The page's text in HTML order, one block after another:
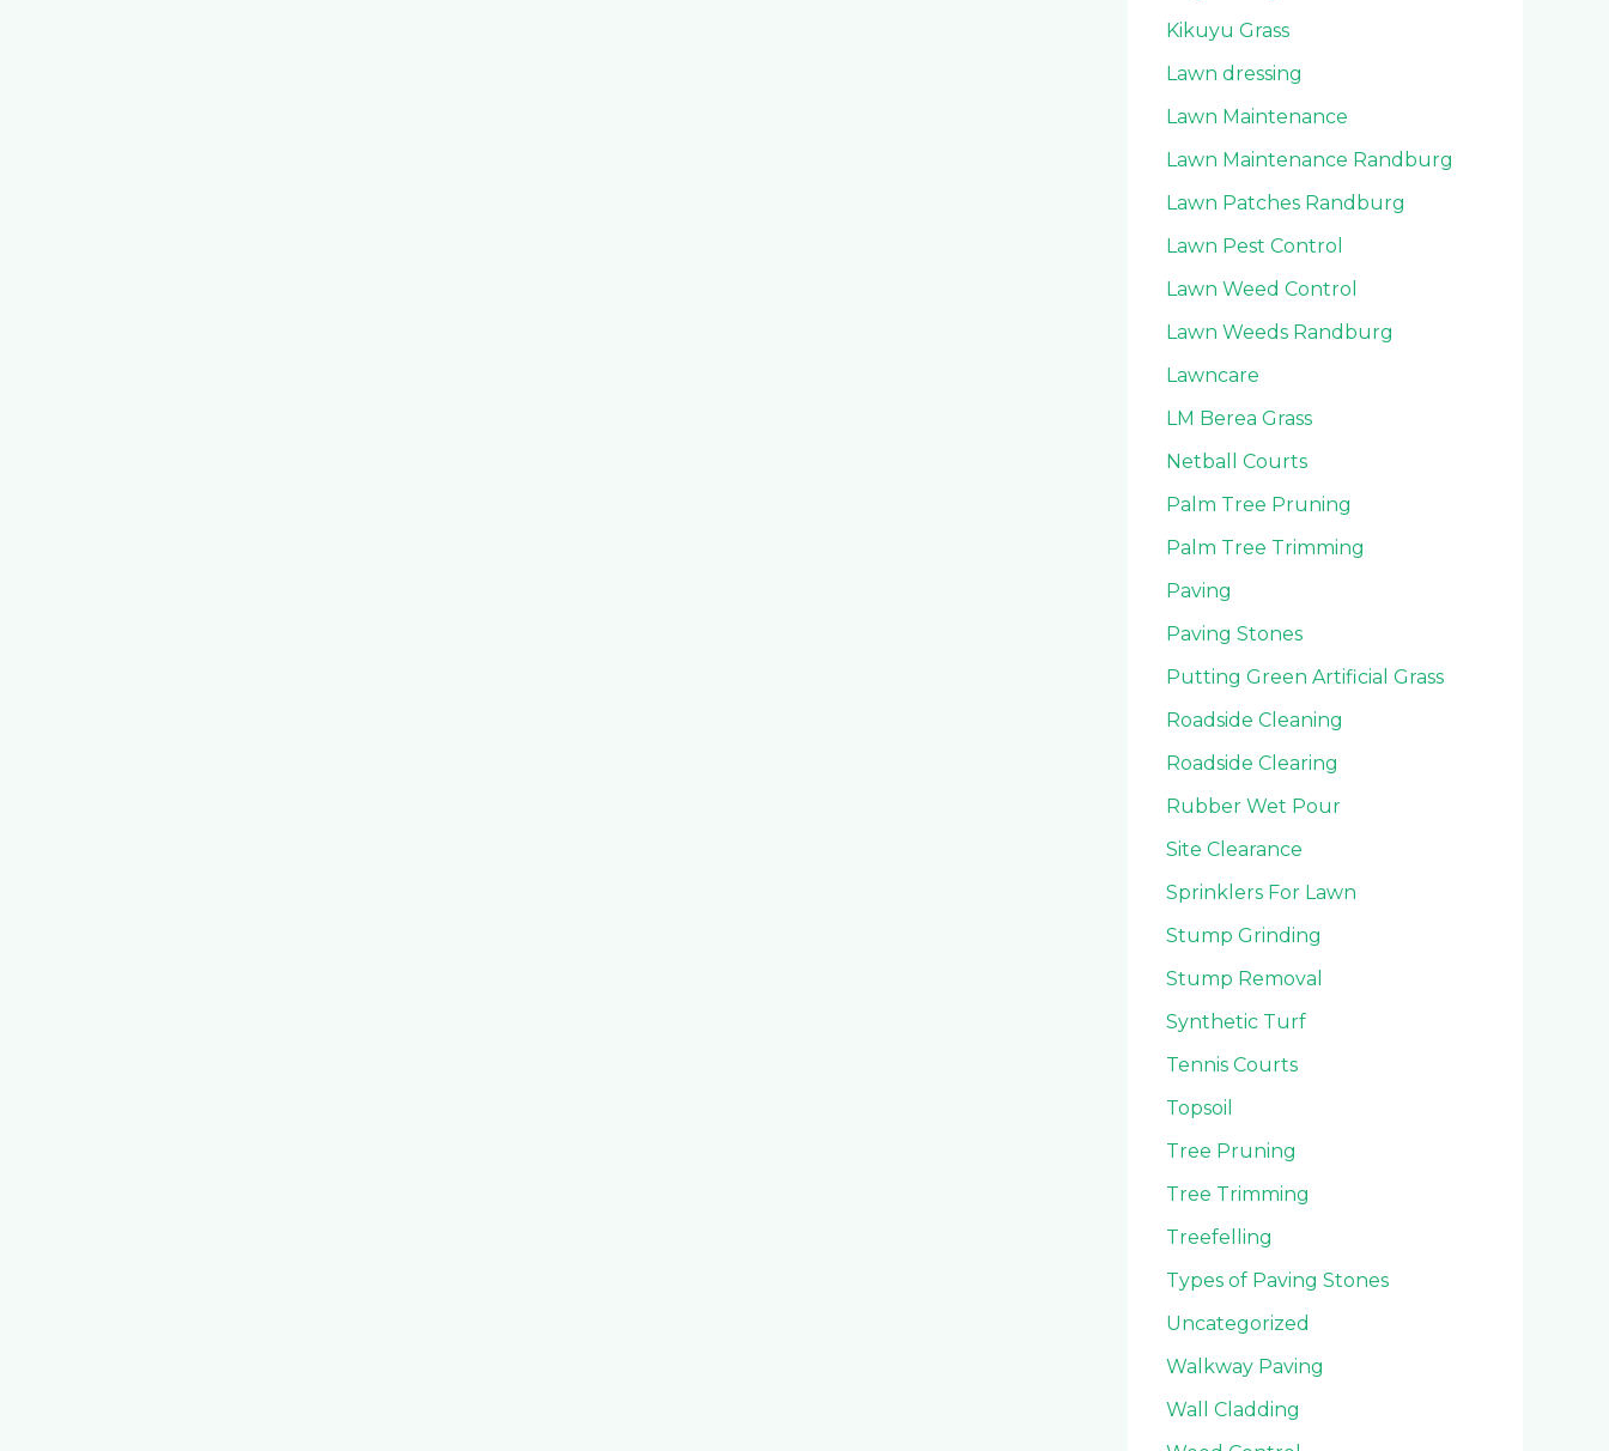
Kikuyu Grass
Lawn dressing
Lawn Maintenance
Lawn Maintenance Randburg
Lawn Patches Randburg
Lawn Pest Control
Lawn Weed Control
Lawn Weeds Randburg
Lawncare
LM Berea Grass
Netball Courts
Palm Tree Pruning
Palm Tree Trimming
Paving
Paving Stones
Putting Green Artificial Grass
Roadside Cleaning
Roadside Clearing
Rubber Wet Pour
Site Clearance
Sprinklers For Lawn
Stump Grinding
Stump Removal
Synthetic Turf
Tennis Courts
Topsoil
Tree Pruning
Tree Trimming
Treefelling
Types of Paving Stones
Uncategorized
Walkway Paving
Wall Cladding